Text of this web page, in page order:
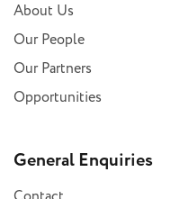
About Us
Our People
Our Partners
Opportunities
General Enquiries